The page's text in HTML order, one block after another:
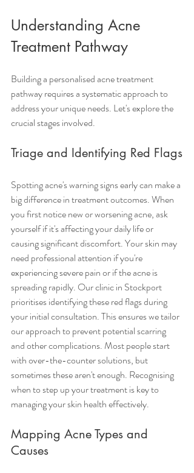
Understanding Acne
Treatment Pathway
Building a personalised acne treatment
pathway requires a systematic approach to
address your unique needs. Let's explore the
crucial stages involved.
Triage and Identifying Red Flags
Spotting acne's warning signs early can make a
big difference in treatment outcomes. When
you first notice new or worsening acne, ask
yourself if it's affecting your daily life or
causing significant discomfort. Your skin may
need professional attention if you're
experiencing severe pain or if the acne is
spreading rapidly. Our clinic in Stockport
prioritises identifying these red flags during
your initial consultation. This ensures we tailor
our approach to prevent potential scarring
and other complications. Most people start
with over-the-counter solutions, but
sometimes these aren't enough. Recognising
when to step up your treatment is key to
managing your skin health effectively.
Mapping Acne Types and
Causes